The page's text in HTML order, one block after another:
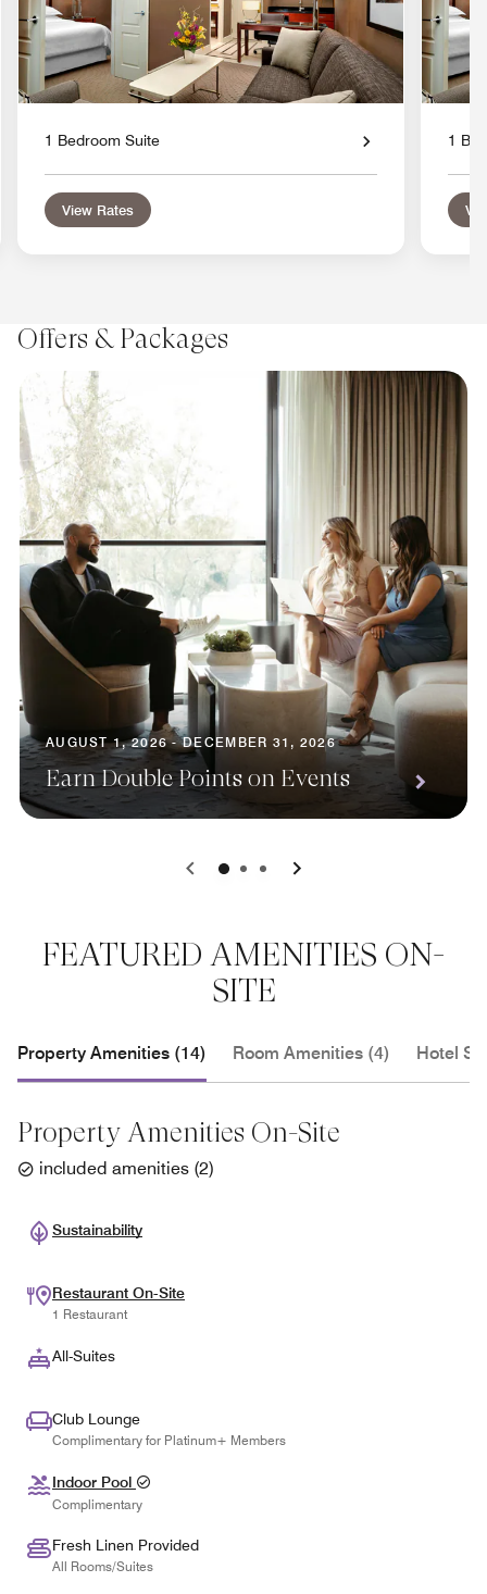
1 Bedroom Suite
View Rates
1
Offers & Packages
AUGUST 1, 2026 - DECEMBER 31, 2026
Earn Double Points on Events
0 1 2
FEATURED AMENITIES ON-
SITE
Property Amenities (14) Room Amenities (4) Hotel
Property Amenities On-Site
included amenities (2)
Sustainability
Restaurant On-Site
1 Restaurant
All-Suites
Club Lounge
Complimentary for Platinum+ Members
Indoor Pool
Complimentary
Fresh Linen Provided
All Rooms/Suites